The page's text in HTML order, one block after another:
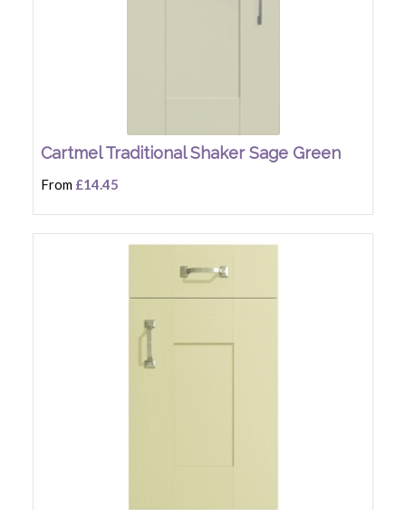
Cartmel Traditional Shaker Sage Green
From £14.45